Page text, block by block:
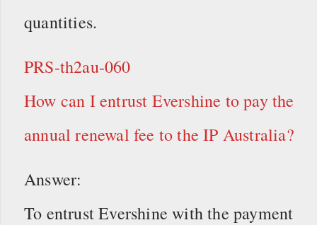
quantities.
PRS-th2au-060
How can I entrust Evershine to pay the
annual renewal fee to the IP Australia?
Answer:
To entrust Evershine with the payment